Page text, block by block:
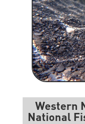
Western
National